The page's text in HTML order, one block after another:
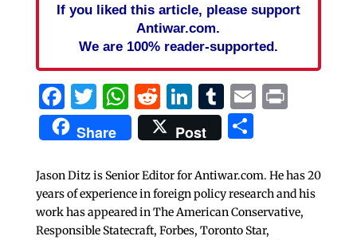
If you liked this article, please support
Antiwar.com.
We are 100% reader-supported.
Facebook
Twitter
WhatsApp
Reddit
LinkedIn
Tumblr
EmailPrint
Share Post Share
Jason Ditz is Senior Editor for Antiwar.com. He has 20
years of experience in foreign policy research and his
work has appeared in The American Conservative,
Responsible Statecraft, Forbes, Toronto Star,